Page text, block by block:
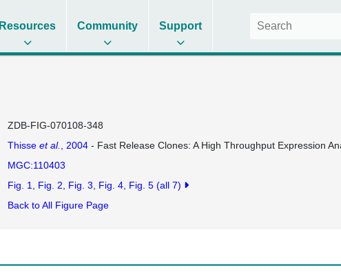
Resources Community Support
ZDB-FIG-070108-348
Thisse et al. , 2004- Fast Release Clones: A High Throughput Expression
MGC:110403
Fig. 1 Fig. 2 Fig. 3 Fig. 4 Fig. 5 (all 7)
Back to All Figure Page